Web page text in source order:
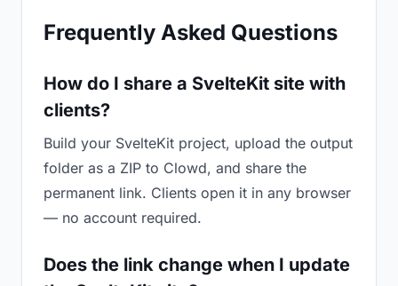
Frequently Asked Questions
How do I share a SvelteKit site with
clients?
Build your SvelteKit project, upload the output
folder as a ZIP to Clowd, and share the
permanent link. Clients open it in any browser
— no account required.
Does the link change when I update